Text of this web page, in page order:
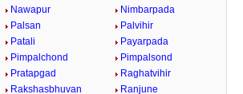
Nawapur
Nimbarpada
Palsan
Palvihir
Patali
Payarpada
Pimpalchond
Pimpalsond
Pratapgad
Raghatvihir
Rakshasbhuvan
Ranjune